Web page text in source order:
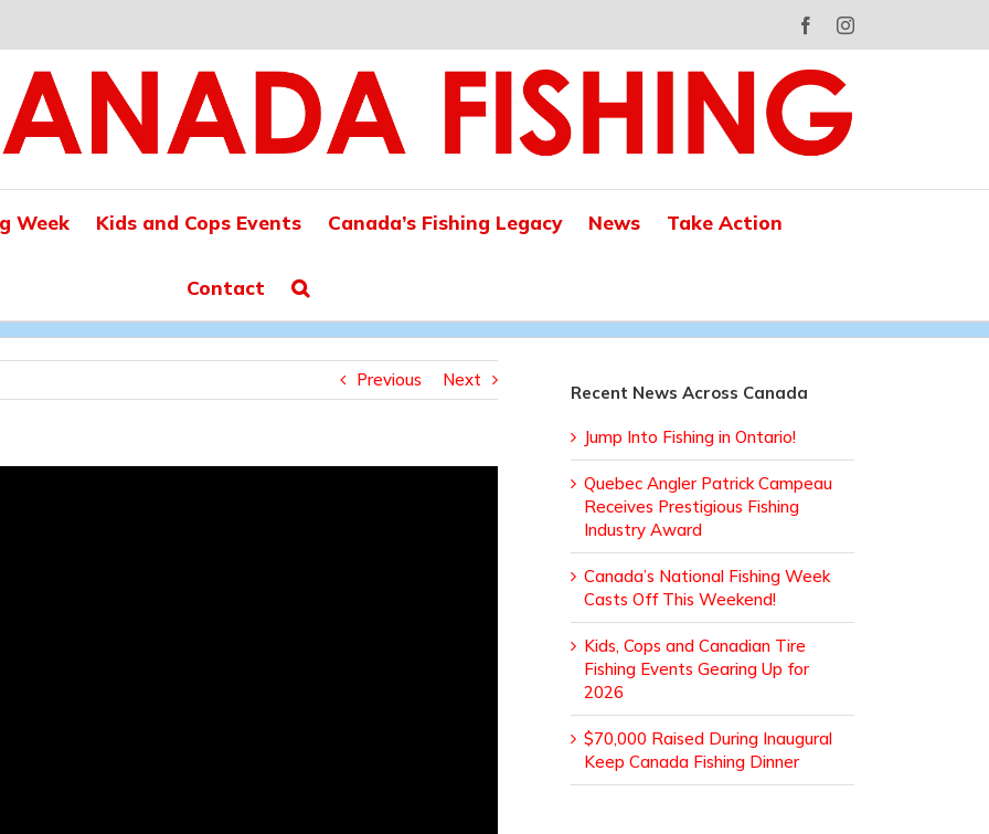
FacebookInstagram
Week Kids and Cops Events Canada’s Fishing Legacy News Take Action
Contact
Previous Next
Recent News Across Canada
Jump Into Fishing in Ontario!
Quebec Angler Patrick Campeau
Receives Prestigious Fishing
Industry Award
Canada’s National Fishing Week
Casts Off This Weekend!
Kids, Cops and Canadian Tire
Fishing Events Gearing Up for
2026
$70,000 Raised During Inaugural
Keep Canada Fishing Dinner